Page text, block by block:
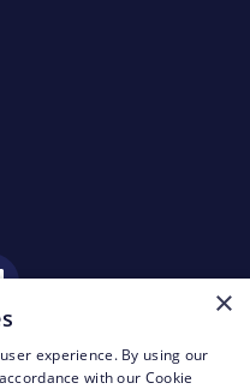
×
experience. By using our
with our Cookie